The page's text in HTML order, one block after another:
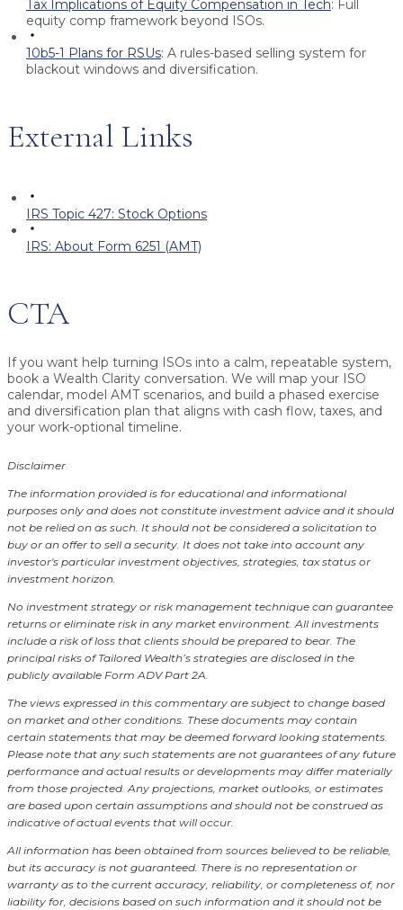
Tax Implications of Equity Compensation in Tech: Full
equity comp framework beyond ISOs.
10b5-1 Plans for RSUs: A rules-based selling system for
blackout windows and diversification.
External Links
IRS Topic 427: Stock Options
IRS: About Form 6251 (AMT)
CTA
If you want help turning ISOs into a calm, repeatable system,
book a Wealth Clarity conversation. We will map your ISO
calendar, model AMT scenarios, and build a phased exercise
and diversification plan that aligns with cash flow, taxes, and
your work-optional timeline.
Disclaimer
The information provided is for educational and informational
purposes only and does not constitute investment advice and it should
not be relied on as such. It should not be considered a solicitation to
buy or an offer to sell a security. It does not take into account any
investor's particular investment objectives, strategies, tax status or
investment horizon.
No investment strategy or risk management technique can guarantee
returns or eliminate risk in any market environment. All investments
include a risk of loss that clients should be prepared to bear. The
principal risks of Tailored Wealth’s strategies are disclosed in the
publicly available Form ADV Part 2A.
The views expressed in this commentary are subject to change based
on market and other conditions. These documents may contain
certain statements that may be deemed forward looking statements.
Please note that any such statements are not guarantees of any future
performance and actual results or developments may differ materially
from those projected. Any projections, market outlooks, or estimates
are based upon certain assumptions and should not be construed as
indicative of actual events that will occur.
All information has been obtained from sources believed to be reliable,
but its accuracy is not guaranteed. There is no representation or
warranty as to the current accuracy, reliability, or completeness of, nor
liability for, decisions based on such information and it should not be